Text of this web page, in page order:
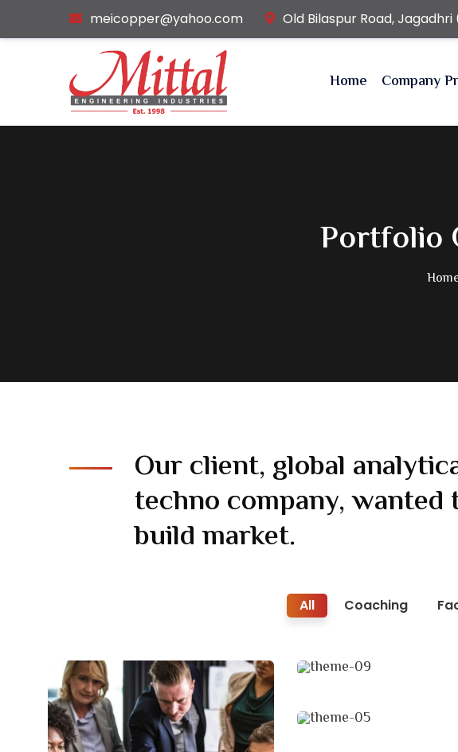
meicopper@yahoo.com Old Bilaspur Road, Jagadhri
Home Company
Portfolio
Our client, global
techno company, wanted
build market.
All Coaching
Business Growth
Court Imperial
Financial Analysis